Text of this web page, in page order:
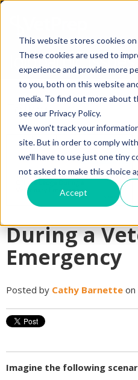
This website stores cookies
These cookies are used to
experience and provide more
to you, both on this website
media. To find out more about
see our Privacy Policy.
We won't track your
site. But in order to comply
we'll have to use just one tiny
not asked to make this choice
Accept
Idiopathic Issues
Follow Us
During a
Emergency
Posted by Cathy Barnette on
Imagine the following